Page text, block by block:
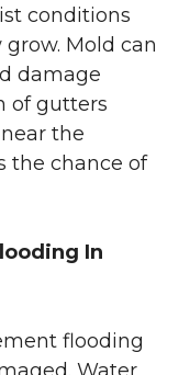
conditions
Mold can
damage
of gutters
the
the chance of
In
flooding